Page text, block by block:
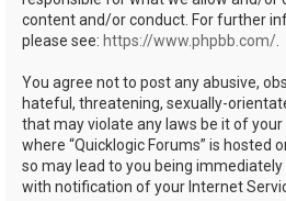
content and/or conduct. For further
please see: https://www.phpbb.com/
You agree not to post any abusive,
hateful, threatening, sexually-
that may violate any laws be it of
where “Quicklogic Forums” is hosted
so may lead to you being
with notification of your Internet